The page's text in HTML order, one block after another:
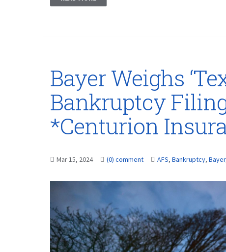
Bayer Weighs
Bankruptcy
*Centurion
Mar 15, 2024 (0) comment AFS, Bankruptcy, Bayer